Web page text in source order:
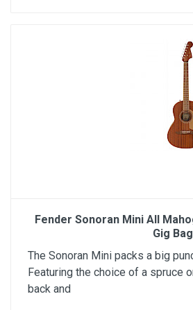
Fender Sonoran Mini All
Gig
The Sonoran Mini packs a big
Featuring the choice of a spruce
back and